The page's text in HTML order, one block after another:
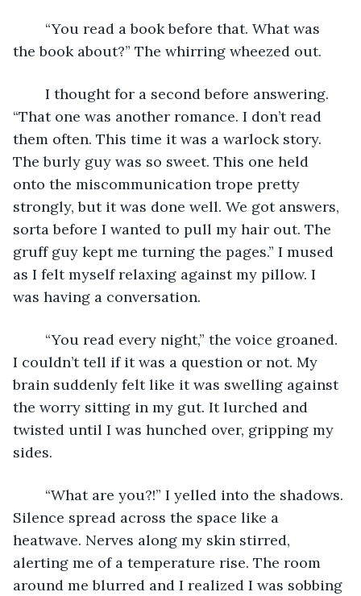
the book about?” The whirring wheezed out.
“That one was another romance. I don’t read
them often. This time it was a warlock story.
The burly guy was so sweet. This one held
onto the miscommunication trope pretty
strongly, but it was done well. We got answers,
sorta before I wanted to pull my hair out. The
gruff guy kept me turning the pages.” I mused
as I felt myself relaxing against my pillow. I
was having a conversation.
I couldn’t tell if it was a question or not. My
brain suddenly felt like it was swelling against
the worry sitting in my gut. It lurched and
twisted until I was hunched over, gripping my
sides.
Silence spread across the space like a
heatwave. Nerves along my skin stirred,
alerting me of a temperature rise. The room
around me blurred and I realized I was sobbing